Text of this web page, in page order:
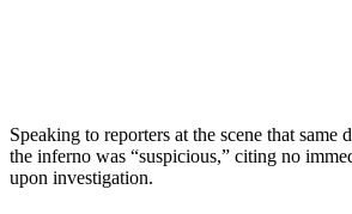
Speaking to reporters at the scene that same
the inferno was “suspicious,” citing no
upon investigation.